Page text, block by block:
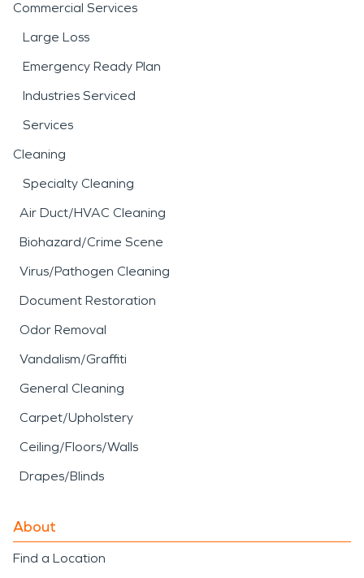
Commercial Services
Large Loss
Emergency Ready Plan
Industries Serviced
Services
Cleaning
Specialty Cleaning
Air Duct/HVAC Cleaning
Biohazard/Crime Scene
Virus/Pathogen Cleaning
Document Restoration
Odor Removal
Vandalism/Graffiti
General Cleaning
Carpet/Upholstery
Ceiling/Floors/Walls
Drapes/Blinds
About
Find a Location